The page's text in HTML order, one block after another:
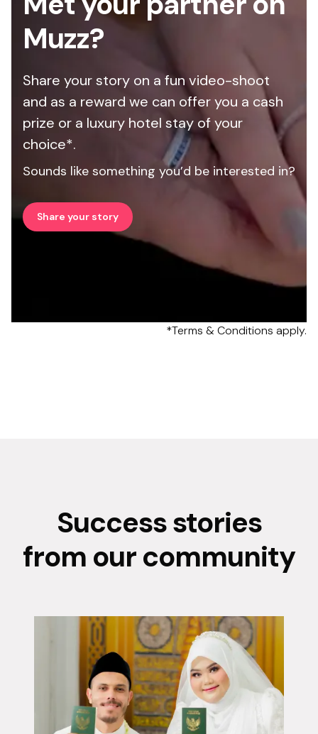
Muzz?
Share your story on a fun video-shoot
and as a reward we can offer you a cash
prize or a luxury hotel stay of your
choice*.
Sounds like something you’d be interested in?
Share your story
*Terms & Conditions apply.
Success stories
from our community